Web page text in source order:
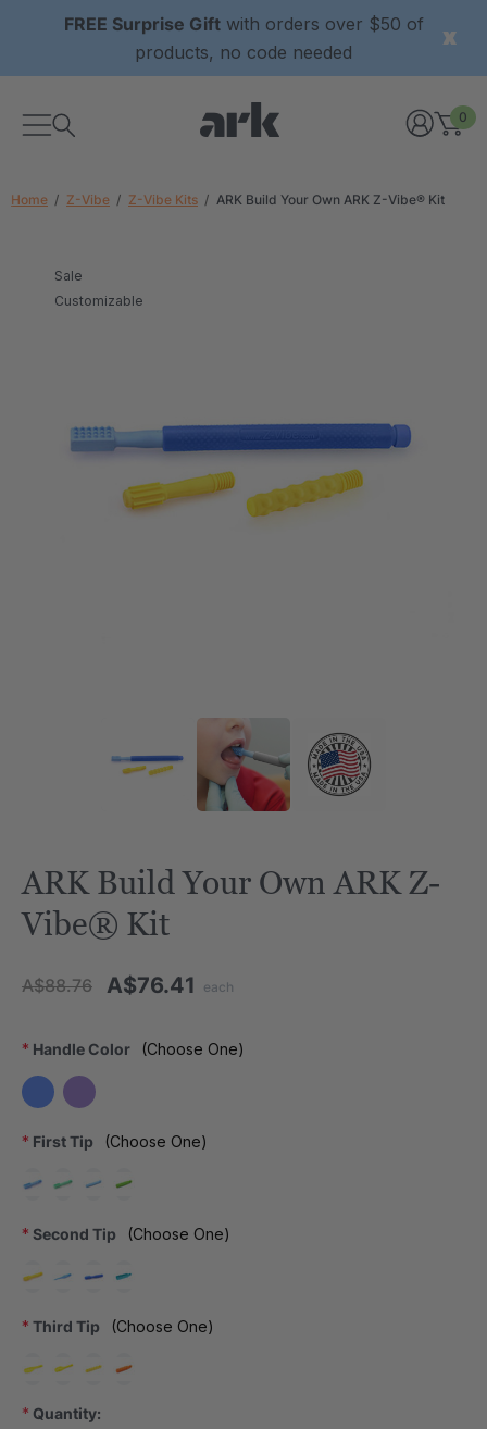
FREE Surprise Giftwith orders over $50 of
products, no code needed
0
Home Z-Vibe Z-Vibe Kits ARK Build Your Own ARK Z-Vibe® Kit
Sale
Customizable
ARK Build Your Own ARK Z-
Vibe® Kit
A$88.76 A$76.41 each
Handle Color
* (Choose One)
First Tip
* (Choose One)
Second Tip
* (Choose One)
Third Tip
* (Choose One)
Current Stock:
* Quantity: